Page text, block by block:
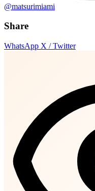
@matsurimiami
Share
WhatsApp X / Twitter